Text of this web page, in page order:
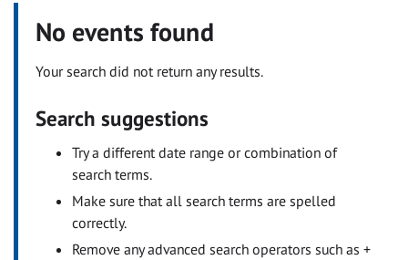
No events found
Your search did not return any results.
Search suggestions
Try a different date range or combination of
search terms.
Make sure that all search terms are spelled
correctly.
Remove any advanced search operators such as +